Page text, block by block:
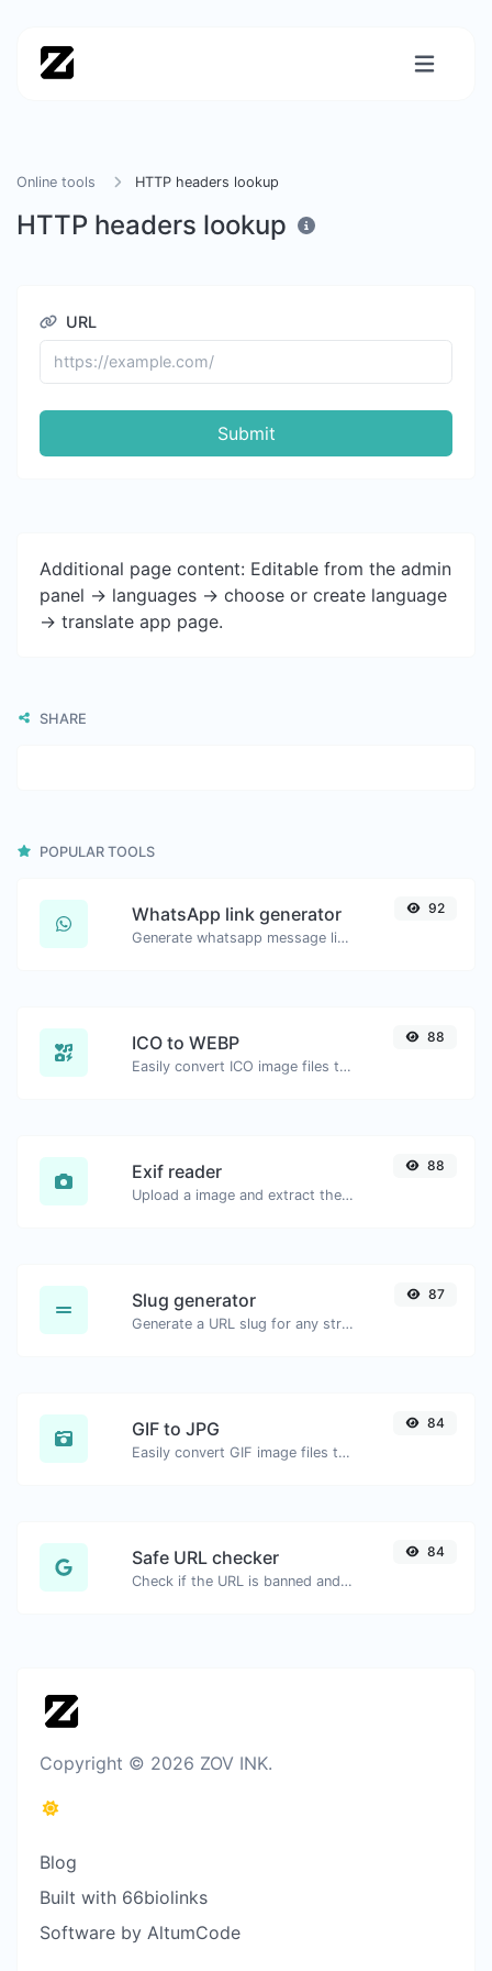
Online tools HTTP headers lookup
HTTP headers lookup
URL
Submit
Additional page content: Editable from the admin
panel -> languages -> choose or create language
-> translate app page.
SHARE
POPULAR TOOLS
WhatsApp link generator
Generate whatsapp message links with ease.
92
ICO to WEBP
Easily convert ICO image files to WEBP.
88
Exif reader
Upload a image and extract the data out of it.
88
Slug generator
Generate a URL slug for any string input.
87
GIF to JPG
Easily convert GIF image files to JPG.
84
Safe URL checker
Check if the URL is banned and marked as safe/unsafe by Google.
84
Copyright © 2026 ZOV INK.
Blog
Built with 66biolinks
Software by AltumCode